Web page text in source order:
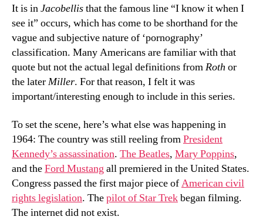
It is inJacobellisthat the famous line “I know it when I
see it” occurs, which has come to be shorthand for the
vague and subjective nature of ‘pornography’
classification. Many Americans are familiar with that
quote but not the actual legal definitions fromRoth or
the laterMiller. For that reason, I felt it was
important/interesting enough to include in this series.
To set the scene, here’s what else was happening in
1964: The country was still reeling fromPresident
Kennedy’s assassination. The Beatles, Mary Poppins,
and theFord Mustang all premiered in the United States.
Congress passed the first major piece ofAmerican civil
rights legislation. Thepilot of Star Trekbegan filming.
The internet did not exist.